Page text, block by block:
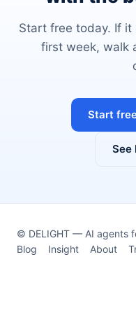
Start free today. If
first week, walk
Start
See
© DELIGHT — AI agents
Blog
Insight About